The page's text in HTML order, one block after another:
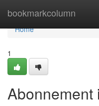
bookmarkcolumn
Home
Home
1
Abonnement